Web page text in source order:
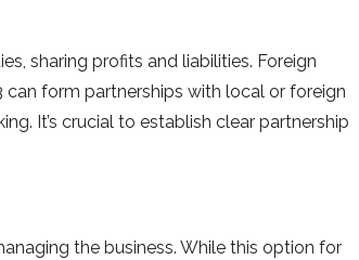
sharing profits and liabilities. Foreign
form partnerships with local or foreign
It’s crucial to establish clear partnership
the business. While this option for